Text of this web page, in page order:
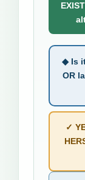
◆ Is
OR
✓